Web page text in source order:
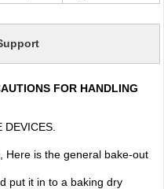
FOR HANDLING
, Here is the general bake-out
put it in to a baking dry